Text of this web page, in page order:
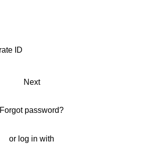
Next
Forgot password?
or log in with